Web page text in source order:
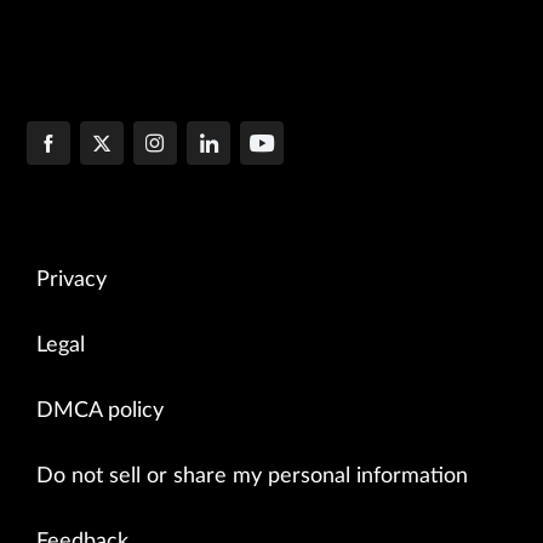
Privacy
Legal
DMCA policy
Do not sell or share my personal information